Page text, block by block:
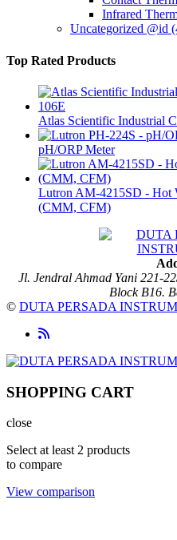
Infrared
Uncategorized @id
Top Rated Products
Atlas Scientific Industrial
pH/ORP Meter
Lutron AM-4215SD - Hot
(CMM, CFM)
Jl. Jendral Ahmad Yani 221-
Block B16.
© DUTA PERSADA
SHOPPING CART
close
Select at least 2 products
to compare
View comparison